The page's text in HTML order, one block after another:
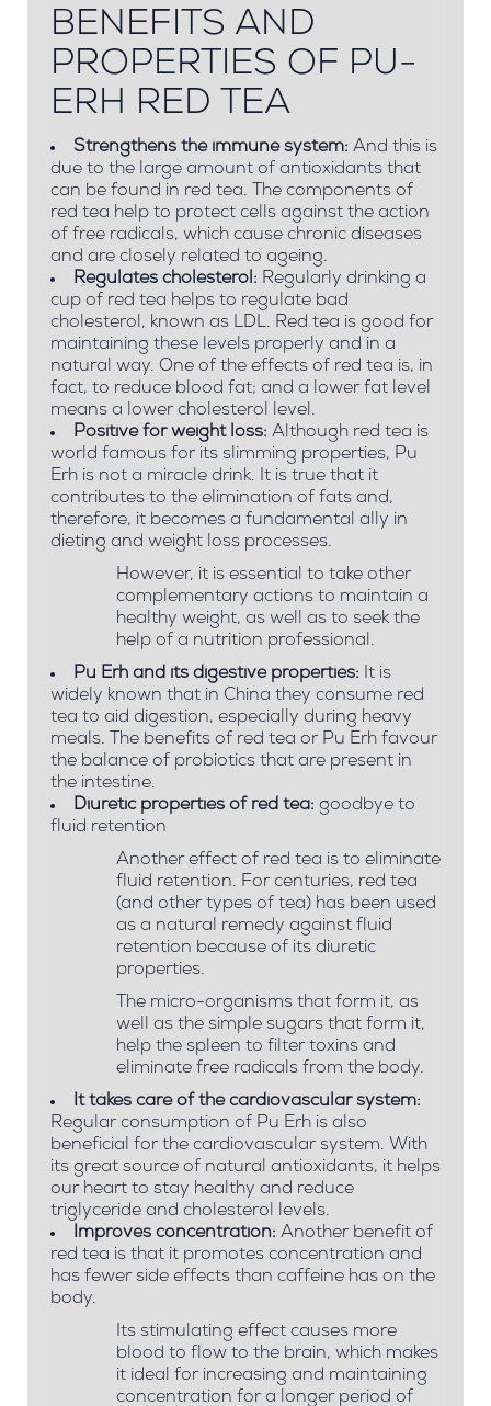
BENEFITS AND
PROPERTIES OF PU-
ERH RED TEA
Strengthens the immune system: And this is
due to the large amount of antioxidants that
can be found in red tea. The components of
red tea help to protect cells against the action
of free radicals, which cause chronic diseases
and are closely related to ageing.
Regulates cholesterol: Regularly drinking a
cup of red tea helps to regulate bad
cholesterol, known as LDL. Red tea is good for
maintaining these levels properly and in a
natural way. One of the effects of red tea is, in
fact, to reduce blood fat; and a lower fat level
means a lower cholesterol level.
Positive for weight loss: Although red tea is
world famous for its slimming properties, Pu
Erh is not a miracle drink. It is true that it
contributes to the elimination of fats and,
therefore, it becomes a fundamental ally in
dieting and weight loss processes.
However, it is essential to take other
complementary actions to maintain a
healthy weight, as well as to seek the
help of a nutrition professional.
Pu Erh and its digestive properties: It is
widely known that in China they consume red
tea to aid digestion, especially during heavy
meals. The benefits of red tea or Pu Erh favour
the balance of probiotics that are present in
the intestine.
Diuretic properties of red tea: goodbye to
fluid retention
Another effect of red tea is to eliminate
fluid retention. For centuries, red tea
(and other types of tea) has been used
as a natural remedy against fluid
retention because of its diuretic
properties.
The micro-organisms that form it, as
well as the simple sugars that form it,
help the spleen to filter toxins and
eliminate free radicals from the body.
It takes care of the cardiovascular system:
Regular consumption of Pu Erh is also
beneficial for the cardiovascular system. With
its great source of natural antioxidants, it helps
our heart to stay healthy and reduce
triglyceride and cholesterol levels.
Improves concentration: Another benefit of
red tea is that it promotes concentration and
has fewer side effects than caffeine has on the
body.
Its stimulating effect causes more
blood to flow to the brain, which makes
it ideal for increasing and maintaining
concentration for a longer period of